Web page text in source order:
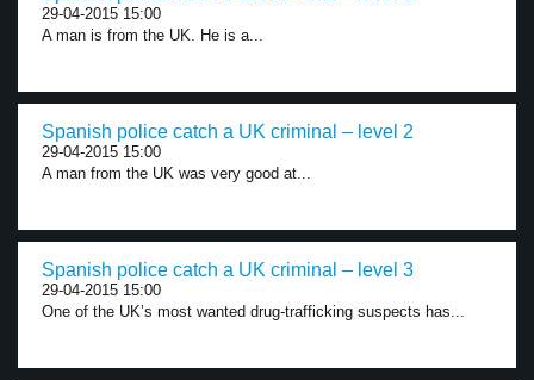
29-04-2015 15:00
A man is from the UK. He is a...
Spanish police catch a UK criminal – level 2
29-04-2015 15:00
A man from the UK was very good at...
Spanish police catch a UK criminal – level 3
29-04-2015 15:00
One of the UK’s most wanted drug-trafficking suspects has...